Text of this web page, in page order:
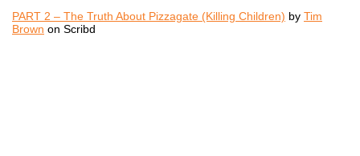
PART 2 – The Truth About Pizzagate (Killing Children) by Tim
Brown on Scribd